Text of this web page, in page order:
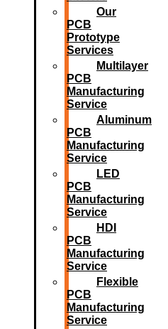
Our
PCB
Prototype
Services
Multilayer
PCB
Manufacturing
Service
Aluminum
PCB
Manufacturing
Service
LED
PCB
Manufacturing
Service
HDI
PCB
Manufacturing
Service
Flexible
PCB
Manufacturing
Service